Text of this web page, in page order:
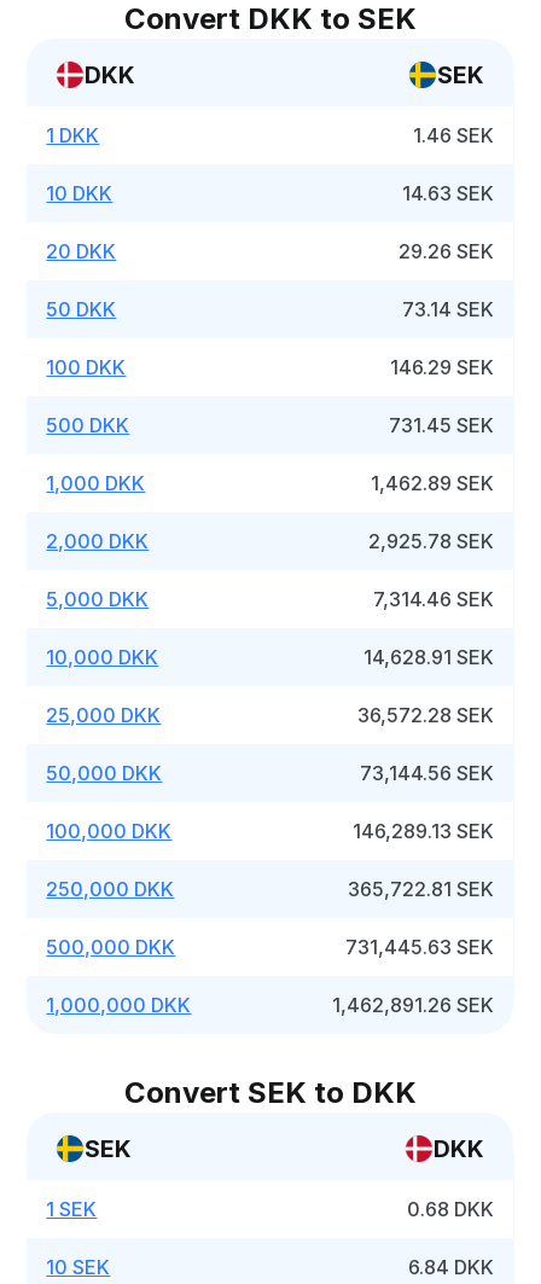
Convert DKK to SEK
DKK SEK
1 DKK 1.46 SEK
10 DKK 14.63 SEK
20 DKK 29.26 SEK
50 DKK 73.14 SEK
100 DKK 146.29 SEK
500 DKK 731.45 SEK
1,000 DKK 1,462.89 SEK
2,000 DKK 2,925.78 SEK
5,000 DKK 7,314.46 SEK
10,000 DKK 14,628.91 SEK
25,000 DKK 36,572.28 SEK
50,000 DKK 73,144.56 SEK
100,000 DKK 146,289.13 SEK
250,000 DKK 365,722.81 SEK
500,000 DKK 731,445.63 SEK
1,000,000 DKK 1,462,891.26 SEK
Convert SEK to DKK
SEK DKK
1 SEK 0.68 DKK
10 SEK 6.84 DKK